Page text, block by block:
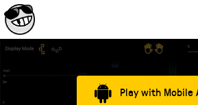
Play with Mobile